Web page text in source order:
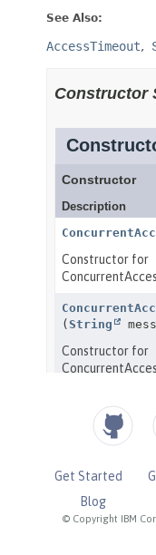
© Copyright IBM
Get Started
Blog